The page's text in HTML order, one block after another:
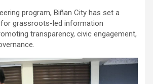
program, Biñan City has set a
grassroots-led information
transparency, civic engagement,